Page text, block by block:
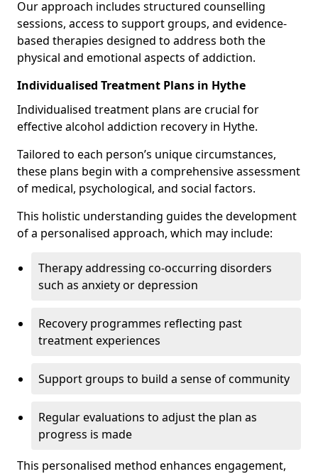
Our approach includes structured counselling
sessions, access to support groups, and evidence-
based therapies designed to address both the
physical and emotional aspects of addiction.
Individualised Treatment Plans in Hythe
Individualised treatment plans are crucial for
effective alcohol addiction recovery in Hythe.
Tailored to each person’s unique circumstances,
these plans begin with a comprehensive assessment
of medical, psychological, and social factors.
This holistic understanding guides the development
of a personalised approach, which may include:
Therapy addressing co-occurring disorders
such as anxiety or depression
Recovery programmes reflecting past
treatment experiences
Support groups to build a sense of community
Regular evaluations to adjust the plan as
progress is made
This personalised method enhances engagement,